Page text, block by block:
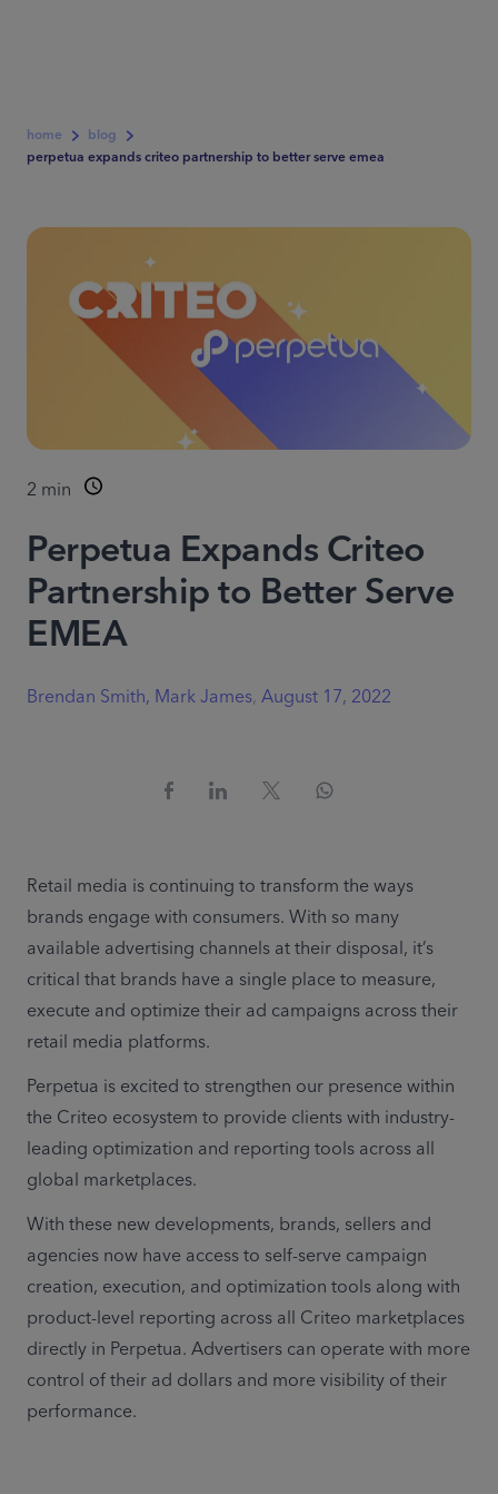
home
blog
perpetua expands criteo partnership to better serve emea
2 min
Perpetua Expands Criteo
Partnership to Better Serve
EMEA
Brendan Smith, Mark James,August 17, 2022
Retail media is continuing to transform the ways
brands engage with consumers. With so many
available advertising channels at their disposal, it’s
critical that brands have a single place to measure,
execute and optimize their ad campaigns across their
retail media platforms.
Perpetua is excited to strengthen our presence within
the Criteo ecosystem to provide clients with industry-
leading optimization and reporting tools across all
global marketplaces.
With these new developments, brands, sellers and
agencies now have access to self-serve campaign
creation, execution, and optimization tools along with
product-level reporting across all Criteo marketplaces
directly in Perpetua. Advertisers can operate with more
control of their ad dollars and more visibility of their
performance.